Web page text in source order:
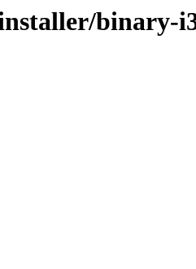
binary-